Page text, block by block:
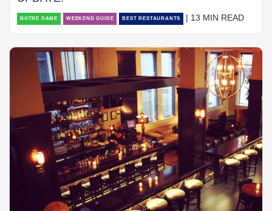
NOTRE DAME WEEKEND GUIDE BEST RESTAURANTS | 13 MIN READ